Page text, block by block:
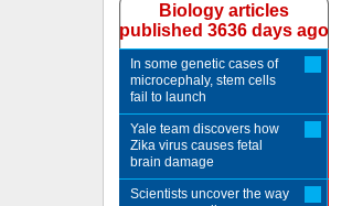
Biology articles
published 3636 days ago
In some genetic cases of
microcephaly, stem cells
fail to launch
Yale team discovers how
Zika virus causes fetal
brain damage
Scientists uncover the way